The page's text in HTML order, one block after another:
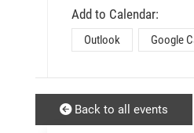
Add to Calendar:
Outlook Google
Back to all events